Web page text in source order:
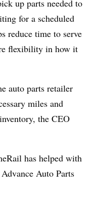
up parts needed to
for a scheduled
reduce time to serve
flexibility in how it
auto parts retailer
miles and
the CEO
has helped with
Auto Parts